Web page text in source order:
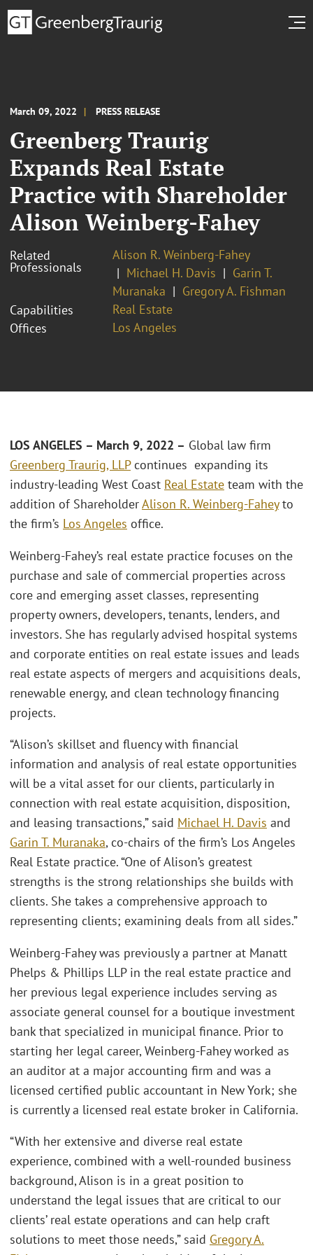
March 09, 2022 PRESS RELEASE
Greenberg Traurig
Expands Real Estate
Practice with Shareholder
Alison Weinberg-Fahey
Related
Professionals
Alison R. Weinberg-Fahey
Michael H. Davis
Garin T.
Muranaka
Gregory A. Fishman
Capabilities
Real Estate
Offices
Los Angeles
LOS ANGELES – March 9, 2022 – Global law firm
Greenberg Traurig, LLPcontinues expanding its
industry-leading West Coast Real Estate team with the
addition of ShareholderAlison R. Weinberg-Faheyto
the firm’s Los Angeles office.
Weinberg-Fahey’s real estate practice focuses on the
purchase and sale of commercial properties across
core and emerging asset classes, representing
property owners, developers, tenants, lenders, and
investors. She has regularly advised hospital systems
and corporate entities on real estate issues and leads
real estate aspects of mergers and acquisitions deals,
renewable energy, and clean technology financing
projects.
“Alison’s skillset and fluency with financial
information and analysis of real estate opportunities
will be a vital asset for our clients, particularly in
connection with real estate acquisition, disposition,
and leasing transactions,” said Michael H. Davis and
Garin T. Muranaka, co-chairs of the firm’s Los Angeles
Real Estate practice. “One of Alison’s greatest
strengths is the strong relationships she builds with
clients. She takes a comprehensive approach to
representing clients; examining deals from all sides.”
Weinberg-Fahey was previously a partner at Manatt
Phelps & Phillips LLP in the real estate practice and
her previous legal experience includes serving as
associate general counsel for a boutique investment
bank that specialized in municipal finance. Prior to
starting her legal career, Weinberg-Fahey worked as
an auditor at a major accounting firm and was a
licensed certified public accountant in New York; she
is currently a licensed real estate broker in California.
“With her extensive and diverse real estate
experience, combined with a well-rounded business
background, Alison is in a great position to
understand the legal issues that are critical to our
clients’ real estate operations and can help craft
solutions to meet those needs,” said Gregory A.